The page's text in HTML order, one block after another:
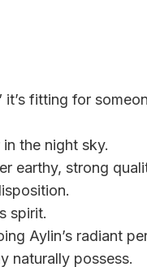
it’s fitting for
the night sky.
earthy, strong
spirit.
Aylin’s radiant
naturally possess.